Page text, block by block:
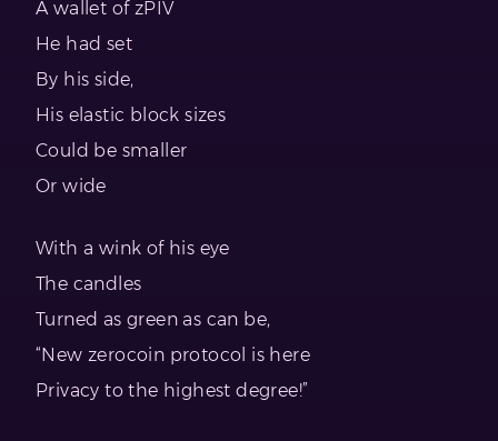
A wallet of zPIV
He had set
By his side,
His elastic block sizes
Could be smaller
Or wide
With a wink of his eye
The candles
Turned as green as can be,
“New zerocoin protocol is here
Privacy to the highest degree!”